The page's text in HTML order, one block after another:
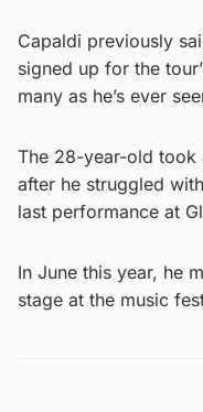
Capaldi previously
signed up for the
many as he’s ever
The 28-year-old took
after he struggled
last performance at
In June this year, he
stage at the music